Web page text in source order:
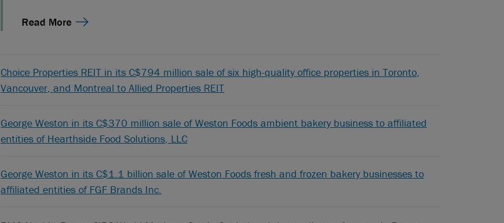
Read More
Choice Properties REIT in its C$794 million sale of six high-quality office properties in Toronto,
Vancouver, and Montreal to Allied Properties REIT
George Weston in its C$370 million sale of Weston Foods ambient bakery business to affiliated
entities of Hearthside Food Solutions, LLC
George Weston in its C$1.1 billion sale of Weston Foods fresh and frozen bakery businesses to
affiliated entities of FGF Brands Inc.